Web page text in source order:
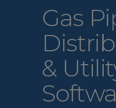
Gas
&